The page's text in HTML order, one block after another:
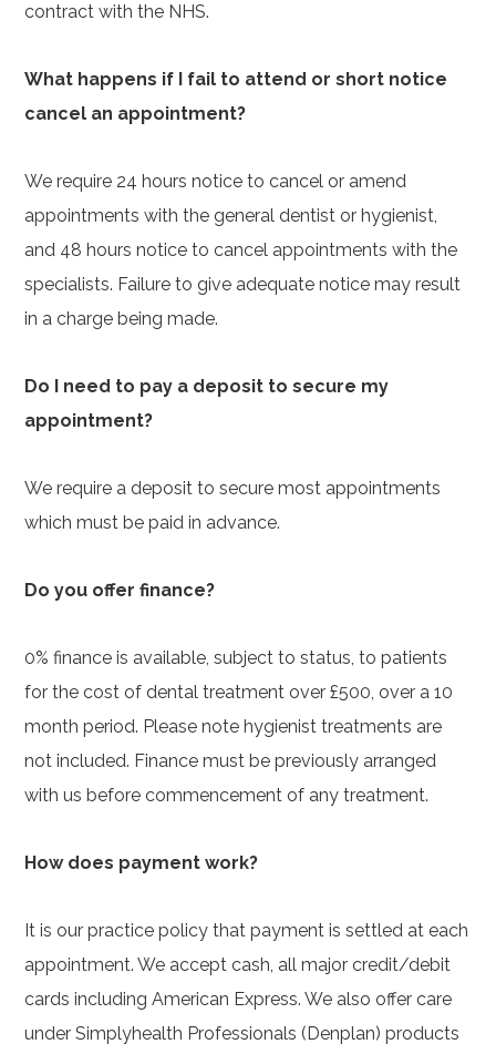
contract with the NHS.
What happens if I fail to attend or short notice
cancel an appointment?
We require 24 hours notice to cancel or amend
appointments with the general dentist or hygienist,
and 48 hours notice to cancel appointments with the
specialists. Failure to give adequate notice may result
in a charge being made.
Do I need to pay a deposit to secure my
appointment?
We require a deposit to secure most appointments
which must be paid in advance.
Do you offer finance?
0% finance is available, subject to status, to patients
for the cost of dental treatment over £500, over a 10
month period. Please note hygienist treatments are
not included. Finance must be previously arranged
with us before commencement of any treatment.
How does payment work?
It is our practice policy that payment is settled at each
appointment. We accept cash, all major credit/debit
cards including American Express. We also offer care
under Simplyhealth Professionals (Denplan) products